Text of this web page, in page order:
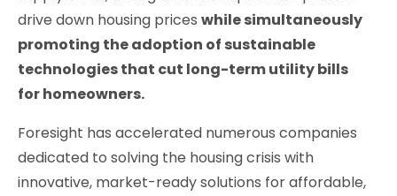
drive down housing prices while simultaneously
promoting the adoption of sustainable
technologies that cut long-term utility bills
for homeowners.
Foresight has accelerated numerous companies
dedicated to solving the housing crisis with
innovative, market-ready solutions for affordable,